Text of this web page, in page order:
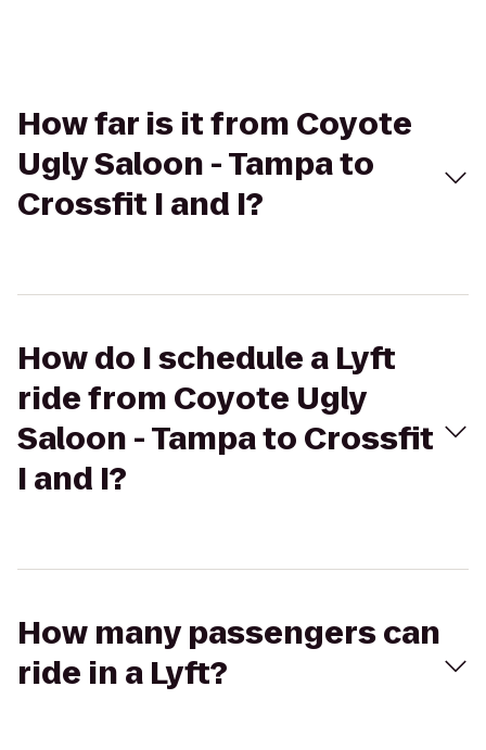
How far is it from Coyote
Ugly Saloon - Tampa to
Crossfit I and I?
How do I schedule a Lyft
ride from Coyote Ugly
Saloon - Tampa to Crossfit
I and I?
How many passengers can
ride in a Lyft?